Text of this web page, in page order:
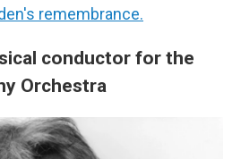
remembrance.
conductor for the
Orchestra